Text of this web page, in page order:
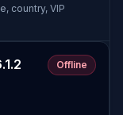
country, VIP
Offline